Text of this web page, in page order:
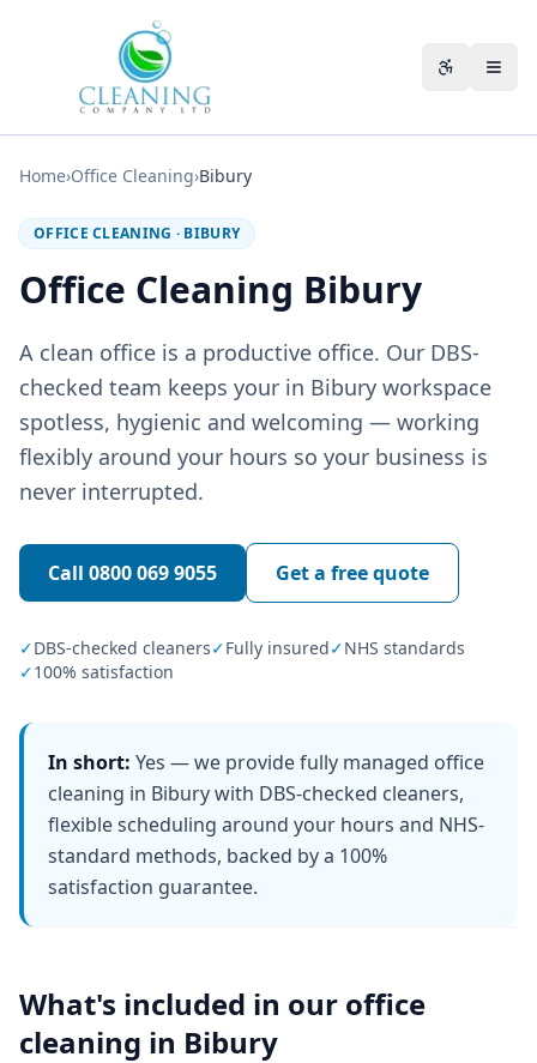
Home›Office Cleaning›Bibury
OFFICE CLEANING · BIBURY
Office Cleaning Bibury
A clean office is a productive office. Our DBS-
checked team keeps your in Bibury workspace
spotless, hygienic and welcoming — working
flexibly around your hours so your business is
never interrupted.
Call 0800 069 9055 Get a free quote
✓DBS-checked cleaners✓Fully insured✓NHS standards
✓100% satisfaction
In short: Yes — we provide fully managed office
cleaning in Bibury with DBS-checked cleaners,
flexible scheduling around your hours and NHS-
standard methods, backed by a 100%
satisfaction guarantee.
What's included in our office
cleaning in Bibury